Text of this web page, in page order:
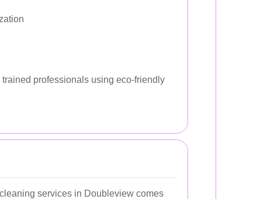
professionals using eco-friendly
services in Doubleview comes